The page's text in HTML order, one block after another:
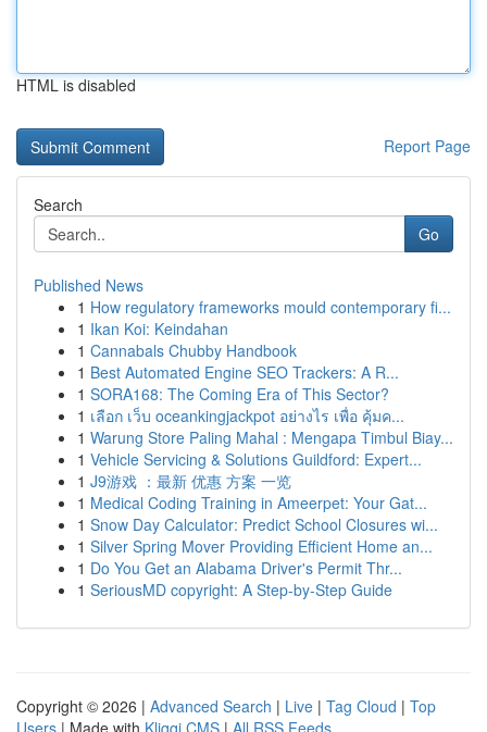
HTML is disabled
Report Page
Search
Go
Published News
1 How regulatory frameworks mould contemporary fi...
1 Ikan Koi: Keindahan
1 Cannabals Chubby Handbook
1 Best Automated Engine SEO Trackers: A R...
1 SORA168: The Coming Era of This Sector?
1 เลือก เว็บ oceankingjackpot อย่างไร เพื่อ คุ้มค...
1 Warung Store Paling Mahal : Mengapa Timbul Biay...
1 Vehicle Servicing & Solutions Guildford: Expert...
1 J9游戏 ：最新 优惠 方案 一览
1 Medical Coding Training in Ameerpet: Your Gat...
1 Snow Day Calculator: Predict School Closures wi...
1 Silver Spring Mover Providing Efficient Home an...
1 Do You Get an Alabama Driver's Permit Thr...
1 SeriousMD copyright: A Step-by-Step Guide
Copyright © 2026 | Advanced Search | Live | Tag Cloud | Top
Users | Made with Kliqqi CMS | All RSS Feeds